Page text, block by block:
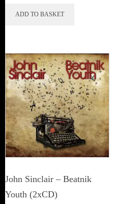
ADD TO BASKET
John Sinclair – Beatnik
Youth (2xCD)